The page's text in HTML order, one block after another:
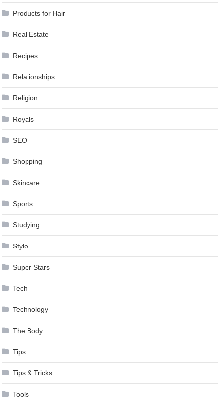
Products for Hair
Real Estate
Recipes
Relationships
Religion
Royals
SEO
Shopping
Skincare
Sports
Studying
Style
Super Stars
Tech
Technology
The Body
Tips
Tips & Tricks
Tools